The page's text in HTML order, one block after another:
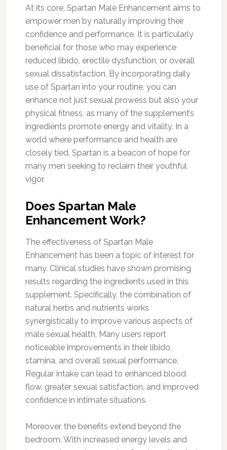
At its core, Spartan Male Enhancement aims to
empower men by naturally improving their
confidence and performance. It is particularly
beneficial for those who may experience
reduced libido, erectile dysfunction, or overall
sexual dissatisfaction. By incorporating daily
use of Spartan into your routine, you can
enhance not just sexual prowess but also your
physical fitness, as many of the supplement’s
ingredients promote energy and vitality. In a
world where performance and health are
closely tied, Spartan is a beacon of hope for
many men seeking to reclaim their youthful
vigor.
Does Spartan Male
Enhancement Work?
The effectiveness of Spartan Male
Enhancement has been a topic of interest for
many. Clinical studies have shown promising
results regarding the ingredients used in this
supplement. Specifically, the combination of
natural herbs and nutrients works
synergistically to improve various aspects of
male sexual health. Many users report
noticeable improvements in their libido,
stamina, and overall sexual performance.
Regular intake can lead to enhanced blood
flow, greater sexual satisfaction, and improved
confidence in intimate situations.
Moreover, the benefits extend beyond the
bedroom. With increased energy levels and